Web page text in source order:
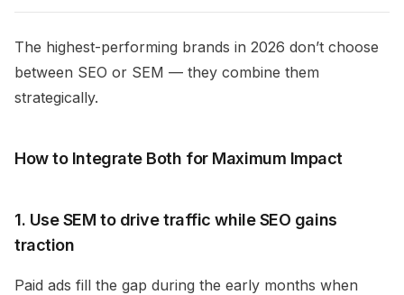
The highest-performing brands in 2026 don’t choose
between SEO or SEM — they combine them
strategically.
How to Integrate Both for Maximum Impact
1. Use SEM to drive traffic while SEO gains
traction
Paid ads fill the gap during the early months when